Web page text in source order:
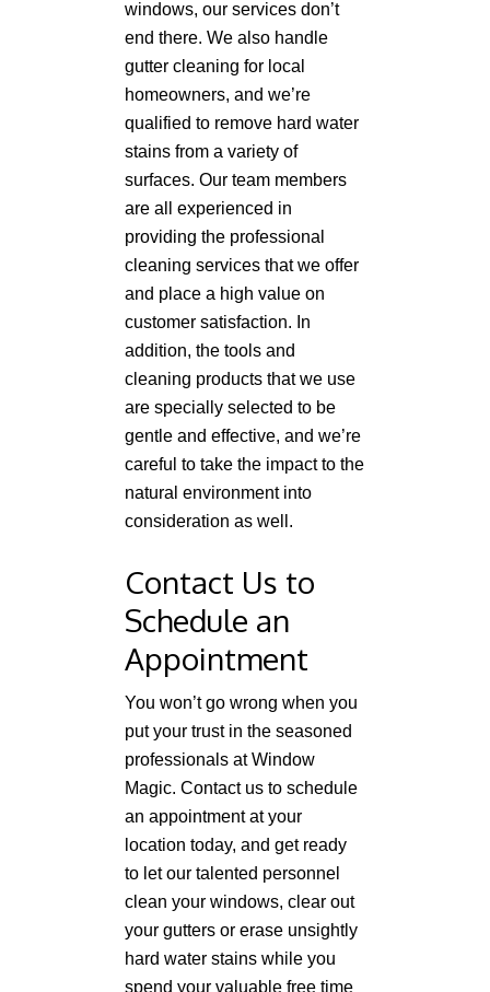
windows, our services don’t
end there. We also handle
gutter cleaning for local
homeowners, and we’re
qualified to remove hard water
stains from a variety of
surfaces. Our team members
are all experienced in
providing the professional
cleaning services that we offer
and place a high value on
customer satisfaction. In
addition, the tools and
cleaning products that we use
are specially selected to be
gentle and effective, and we’re
careful to take the impact to the
natural environment into
consideration as well.
Contact Us to
Schedule an
Appointment
You won’t go wrong when you
put your trust in the seasoned
professionals at Window
Magic. Contact us to schedule
an appointment at your
location today, and get ready
to let our talented personnel
clean your windows, clear out
your gutters or erase unsightly
hard water stains while you
spend your valuable free time